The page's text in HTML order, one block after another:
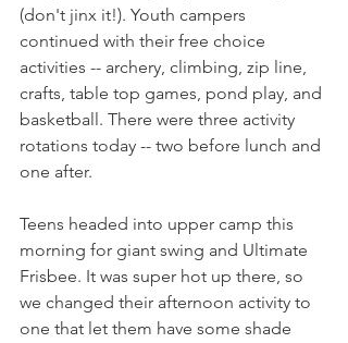
(don't jinx it!). Youth campers
continued with their free choice
activities -- archery, climbing, zip line,
crafts, table top games, pond play, and
basketball. There were three activity
rotations today -- two before lunch and
one after.
Teens headed into upper camp this
morning for giant swing and Ultimate
Frisbee. It was super hot up there, so
we changed their afternoon activity to
one that let them have some shade